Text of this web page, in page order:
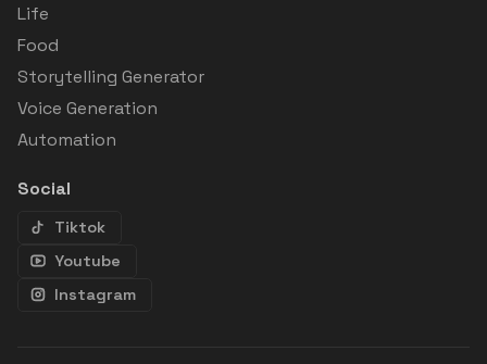
Life
Food
Storytelling Generator
Voice Generation
Automation
Social
Tiktok
Youtube
Instagram